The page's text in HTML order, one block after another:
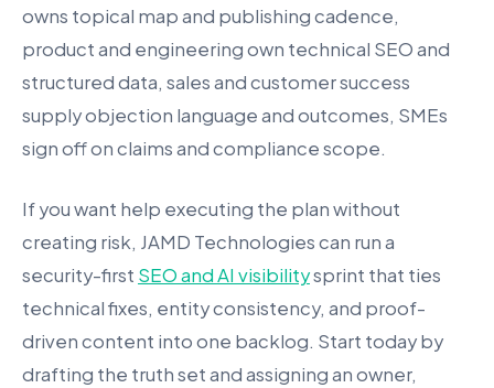
owns topical map and publishing cadence,
product and engineering own technical SEO and
structured data, sales and customer success
supply objection language and outcomes, SMEs
sign off on claims and compliance scope.
If you want help executing the plan without
creating risk, JAMD Technologies can run a
security-first SEO and AI visibilitysprint that ties
technical fixes, entity consistency, and proof-
driven content into one backlog. Start today by
drafting the truth set and assigning an owner,